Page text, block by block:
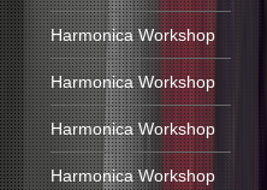
Harmonica Workshop
Harmonica Workshop
Harmonica Workshop
Harmonica Workshop